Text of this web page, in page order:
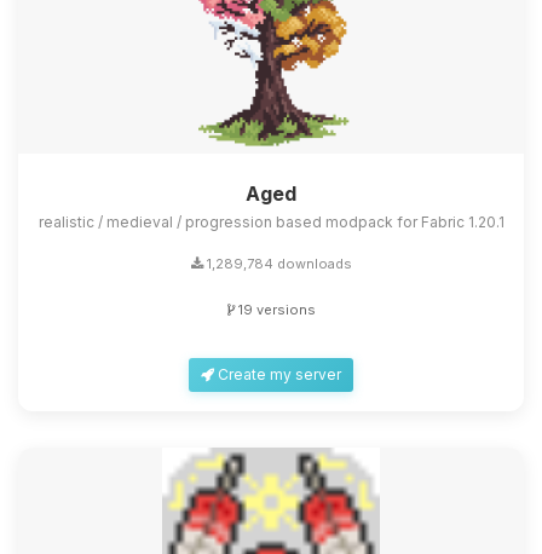
Aged
realistic / medieval / progression based modpack for Fabric 1.20.1
1,289,784 downloads
19 versions
Create my server